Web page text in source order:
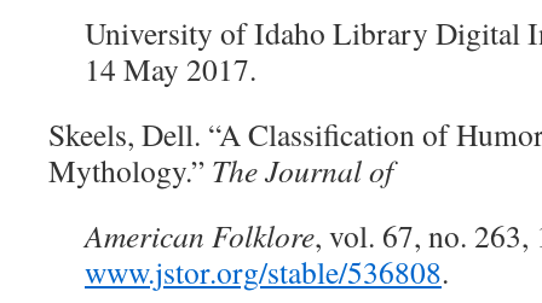
University of Idaho Library Digital
14 May 2017.
Skeels, Dell. “A Classification of
Mythology.” The Journal of
American Folklore, vol. 67, no. 263,
www.jstor.org/stable/536808.